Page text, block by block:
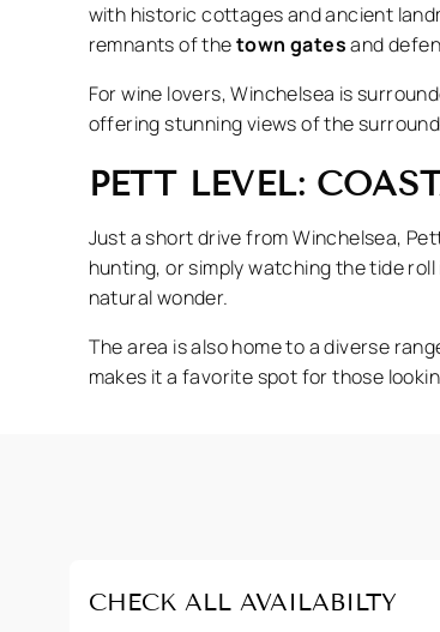
with historic cottages and ancient
remnants of thetown gatesand
For wine lovers, Winchelsea is
offering stunning views of the
PETT LEVEL:
Just a short drive from Winchelsea,
hunting, or simply watching the tide
natural wonder.
The area is also home to a diverse
makes it a favorite spot for those
CHECK ALL AVAILABILTY